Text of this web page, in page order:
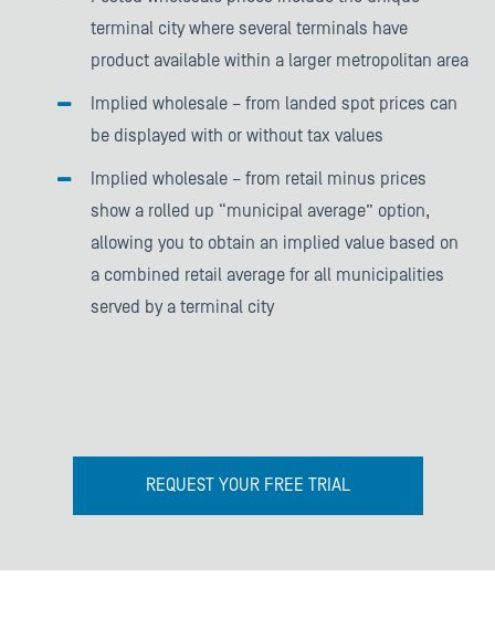
terminal city where several terminals have
product available within a larger metropolitan area
Implied wholesale – from landed spot prices can
be displayed with or without tax values
Implied wholesale – from retail minus prices
show a rolled up “municipal average” option,
allowing you to obtain an implied value based on
a combined retail average for all municipalities
served by a terminal city
REQUEST YOUR FREE TRIAL